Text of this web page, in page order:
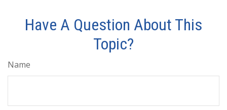
Have A Question About This
Topic?
Name